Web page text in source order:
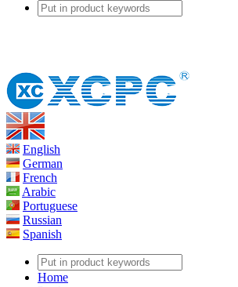
English
German
French
Arabic
Portuguese
Russian
Spanish
Home